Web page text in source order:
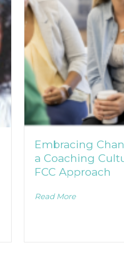
Embracing
a Coaching
FCC Approach
Read More